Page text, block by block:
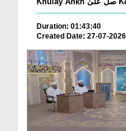
Duration: 01:43:40
Created Date: 27-07-2026